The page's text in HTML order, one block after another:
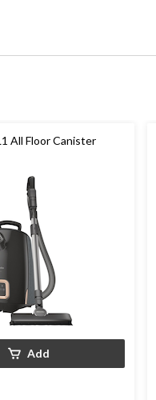
All Floor Canister
Add